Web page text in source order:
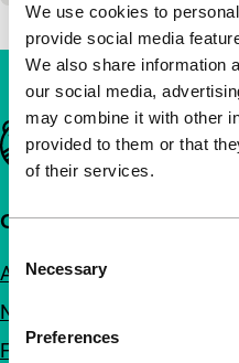
We use cookies to
provide social media
We also share information
our social media,
may combine it with other
provided to them or that
of their services.
Selection
Necessary
Preferences
Important links
Quick links
About us
Newsletters
FAQ